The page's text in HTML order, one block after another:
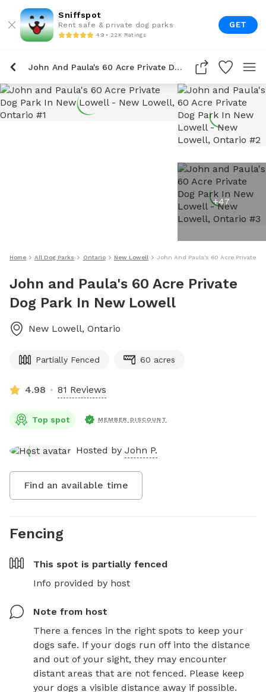
Sniffspot
Rent safe & private dog parks
4.9 • 22K Ratings
GET
John And Paula's 60 Acre Private Dog Park In New Lowell
+47
Home All Dog Parks Ontario New Lowell John And Paula's 60 Acre Private
John and Paula's 60 Acre Private
Dog Park In New Lowell
New Lowell, Ontario
Partially Fenced 60 acres
4.98 81 Reviews
Top spot MEMBER DISCOUNT
Hosted by John P.
Find an available time
Fencing
This spot is partially fenced
Info provided by host
Note from host
There a fences in the right spots to keep your
dogs safe. If your dogs run off into the distance
and out of your sight, they may encounter
distant areas that are not fenced. Please keep
your dogs a visible distance away if possible.